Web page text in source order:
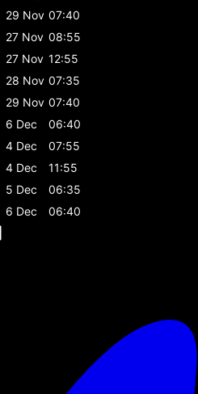
29 Nov 07:40
27 Nov 08:55
27 Nov 12:55
28 Nov 07:35
29 Nov 07:40
6 Dec
06:40
4 Dec
07:55
4 Dec
11:55
5 Dec
06:35
6 Dec
06:40